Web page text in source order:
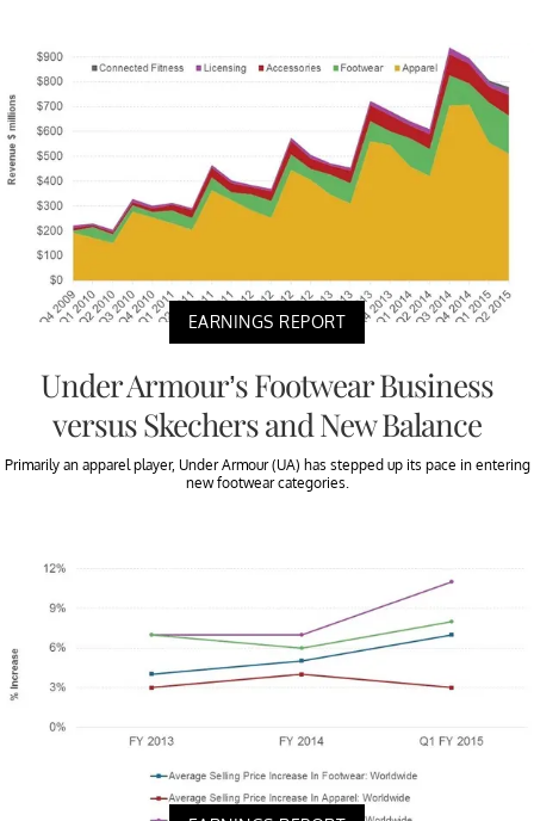
EARNINGS REPORT
Under Armour’s Footwear Business
versus Skechers and New Balance
Primarily an apparel player, Under Armour (UA) has stepped up its pace in entering
new footwear categories.